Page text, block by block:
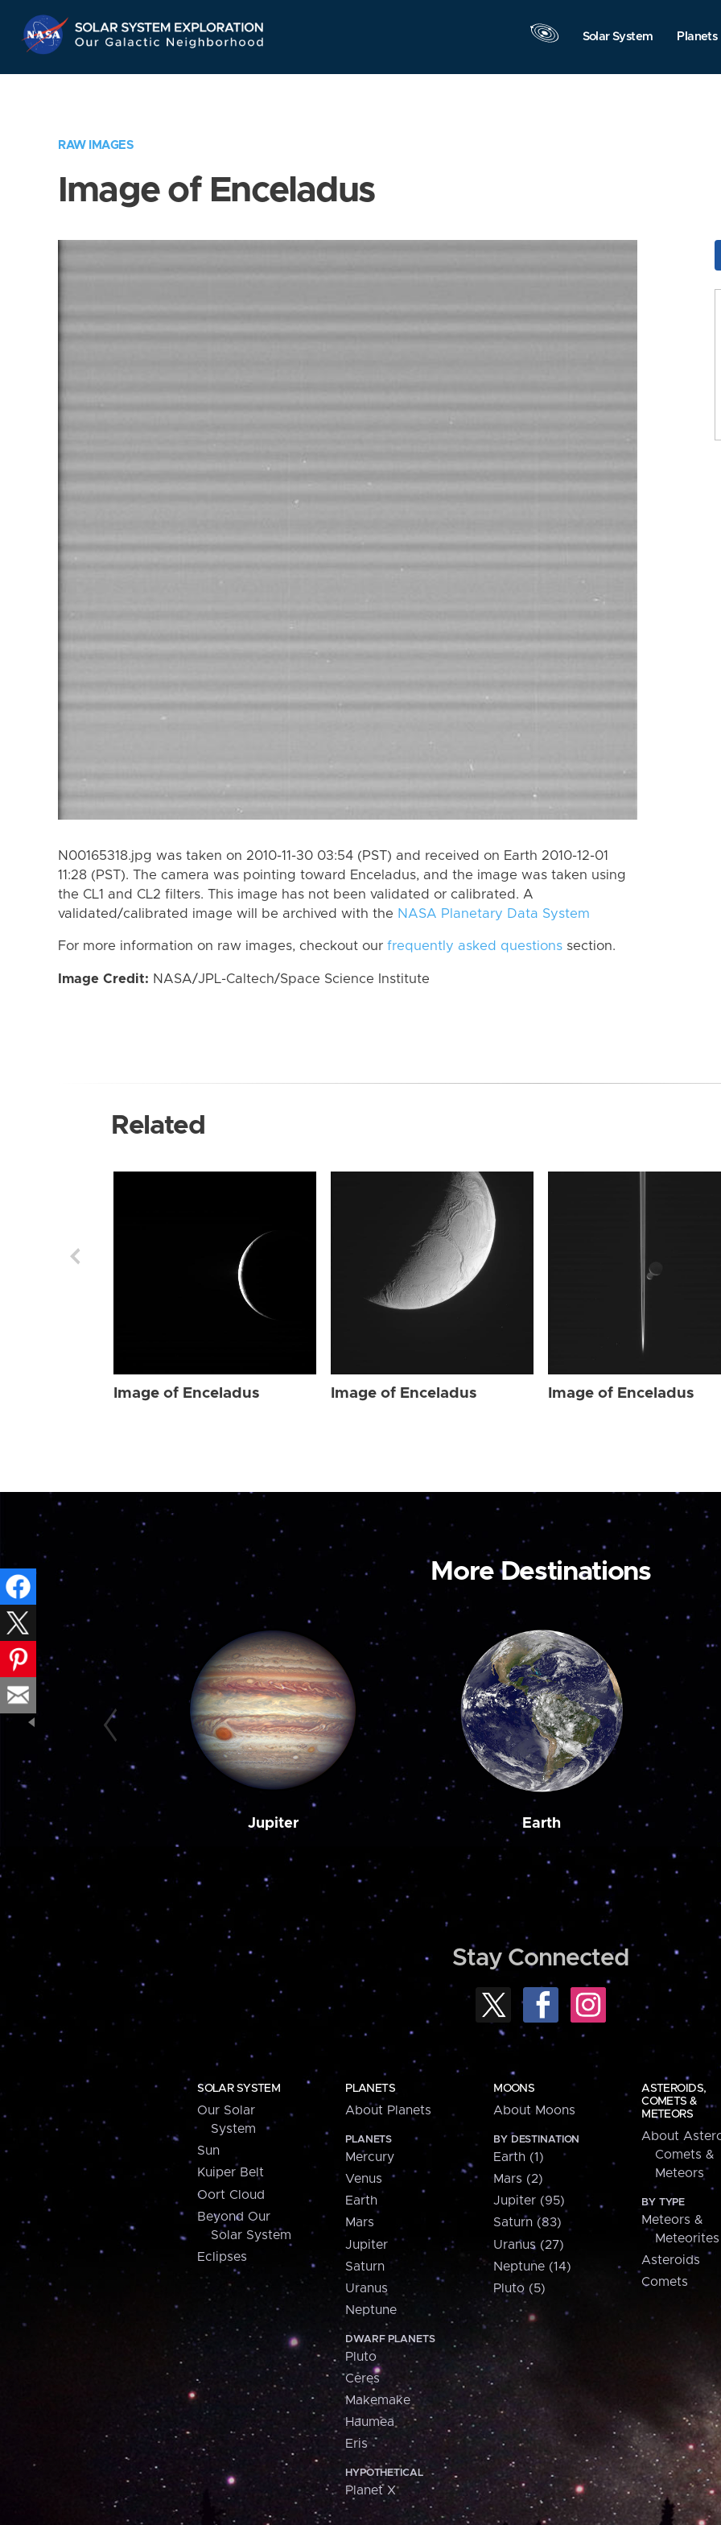
Navigation
Solar System Planets
RAW IMAGES
Image of Enceladus
N00165318.jpg was taken on 2010-11-30 03:54 (PST) and received on Earth 2010-12-01
11:28 (PST). The camera was pointing toward Enceladus, and the image was taken using
the CL1 and CL2 filters. This image has not been validated or calibrated. A
validated/calibrated image will be archived with the NASA Planetary Data System
For more information on raw images, checkout our frequently asked questions section.
Image Credit: NASA/JPL-Caltech/Space Science Institute
Related
Image of Enceladus Image of Enceladus Image of Enceladus
More Destinations
Jupiter Earth
Stay Connected
SOLAR SYSTEM
Our Solar
System
Sun
Kuiper Belt
Oort Cloud
Beyond Our
Solar System
Eclipses
PLANETS
About Planets
PLANETS
Mercury
Venus
Earth
Mars
Jupiter
Saturn
Uranus
Neptune
DWARF PLANETS
Pluto
Ceres
Makemake
Haumea
Eris
HYPOTHETICAL
Planet X
MOONS
About Moons
BY DESTINATION
Earth (1)
Mars (2)
Jupiter (95)
Saturn (83)
Uranus (27)
Neptune (14)
Pluto (5)
ASTEROIDS,
COMETS &
METEORS
About
Comets &
Meteors
BY TYPE
Meteors &
Meteorites
Asteroids
Comets